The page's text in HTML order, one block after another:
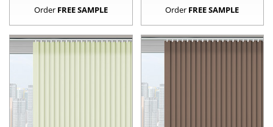
Order FREE SAMPLE
Order FREE SAMPLE